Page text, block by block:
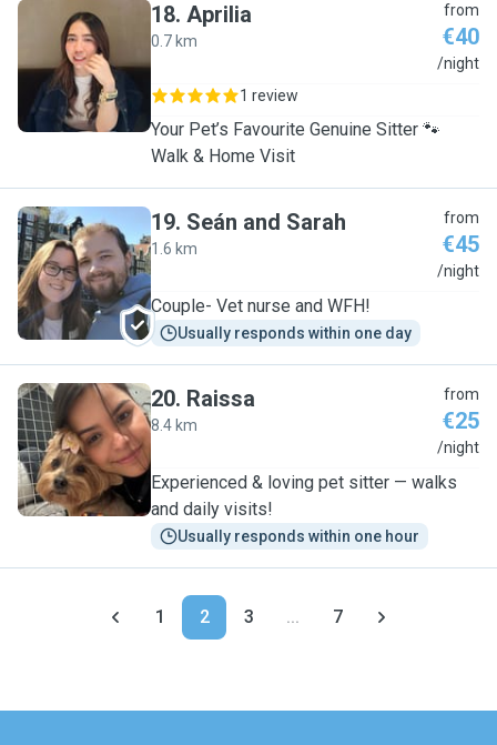
A
18. Aprilia
0.7 km
from
€40
/night
1 review
Your Pet’s Favourite Genuine Sitter 🐾
Walk & Home Visit
S
19. Seán and Sarah
1.6 km
from
€45
/night
Couple- Vet nurse and WFH!
Usually responds within one day
R
20. Raissa
8.4 km
from
€25
/night
Experienced & loving pet sitter — walks
and daily visits!
Usually responds within one hour
1 2 3 ... 7